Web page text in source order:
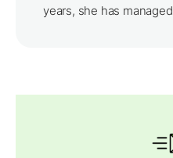
years, she has